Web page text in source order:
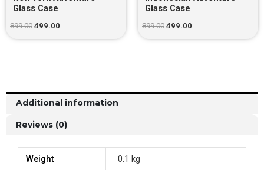
Glass Case
899.00 499.00
Glass Case
899.00 499.00
Additional information
Reviews (0)
Weight 0.1 kg